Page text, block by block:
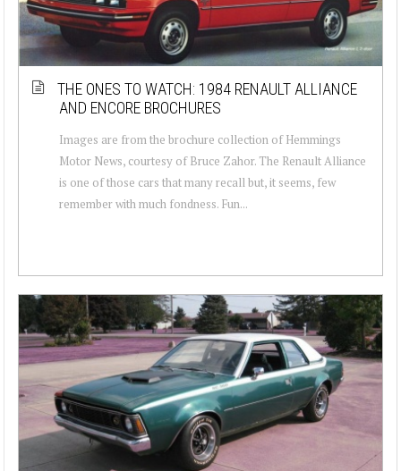
THE ONES TO WATCH: 1984 RENAULT ALLIANCE
AND ENCORE BROCHURES
Images are from the brochure collection of Hemmings
Motor News, courtesy of Bruce Zahor. The Renault Alliance
is one of those cars that many recall but, it seems, few
remember with much fondness. Fun...